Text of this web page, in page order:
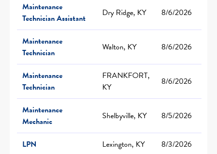
Maintenance
Technician Assistant
Dry Ridge, KY 8/6/2026
Maintenance
Technician
Walton, KY 8/6/2026
Maintenance
Technician
FRANKFORT,
KY
8/6/2026
Maintenance
Mechanic
Shelbyville, KY 8/5/2026
LPN Lexington, KY
8/3/2026